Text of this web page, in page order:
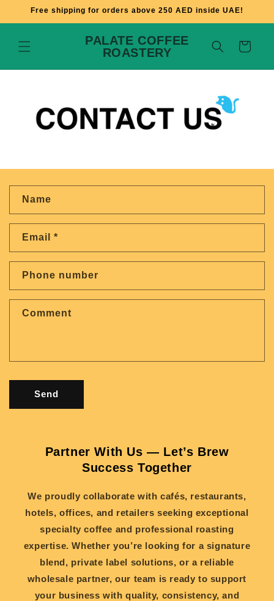
Skip to
Free shipping for orders above 250 AED inside UAE!
PALATE COFFEE
ROASTERY
Cart
n
a
t
f
Name
Email *
Phone number
Comment
Send
Partner With Us — Let’s Brew
Success Together
We proudly collaborate with cafés, restaurants,
hotels, offices, and retailers seeking exceptional
specialty coffee and professional roasting
expertise. Whether you’re looking for a signature
blend, private label solutions, or a reliable
wholesale partner, our team is ready to support
your business with quality, consistency, and